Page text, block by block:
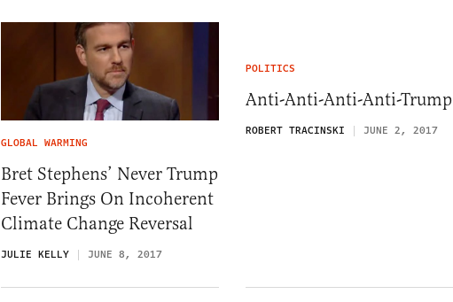
GLOBAL WARMING
Bret Stephens’ Never Trump
Fever Brings On Incoherent
Climate Change Reversal
JULIE KELLY JUNE 8, 2017
POLITICS
Anti-Anti-Anti-Anti-Trump
ROBERT TRACINSKI JUNE 2, 2017